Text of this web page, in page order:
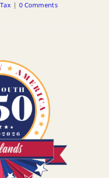
Tax | 0 Comments